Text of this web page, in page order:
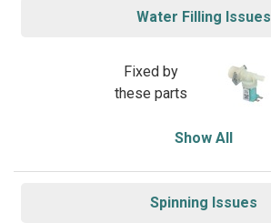
Water Filling Issues
Fixed by
these parts
Show All
Spinning Issues